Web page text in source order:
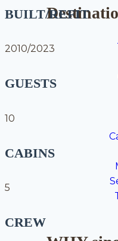
BUILT/REFIT
2010/2023
GUESTS
10
CABINS
5
CREW